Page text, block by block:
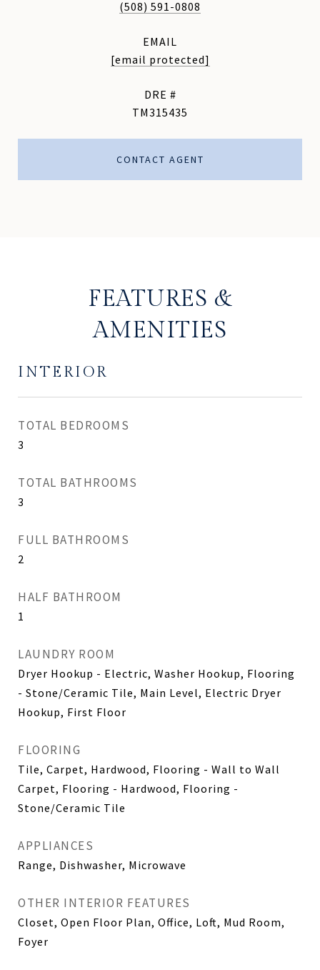
(508) 591-0808
EMAIL
[email protected]
DRE #
TM315435
CONTACT AGENT
FEATURES &
AMENITIES
INTERIOR
TOTAL BEDROOMS
3
TOTAL BATHROOMS
3
FULL BATHROOMS
2
HALF BATHROOM
1
LAUNDRY ROOM
Dryer Hookup - Electric, Washer Hookup, Flooring
- Stone/Ceramic Tile, Main Level, Electric Dryer
Hookup, First Floor
FLOORING
Tile, Carpet, Hardwood, Flooring - Wall to Wall
Carpet, Flooring - Hardwood, Flooring -
Stone/Ceramic Tile
APPLIANCES
Range, Dishwasher, Microwave
OTHER INTERIOR FEATURES
Closet, Open Floor Plan, Office, Loft, Mud Room,
Foyer